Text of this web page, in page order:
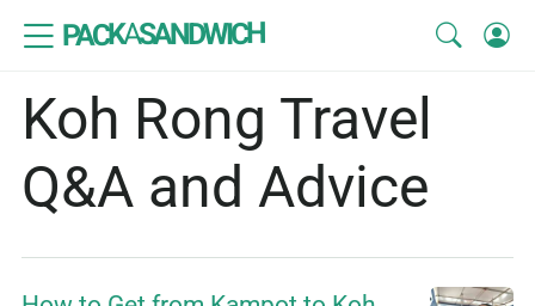
PACKASANDWICH
Koh Rong Travel
Q&A and Advice